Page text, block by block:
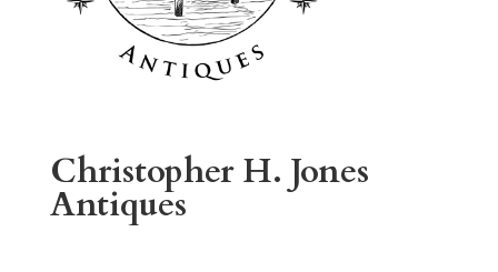
Christopher H. Jones
Antiques